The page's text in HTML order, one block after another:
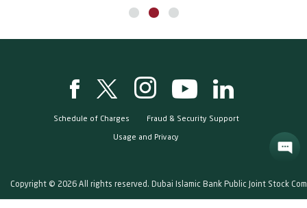
Schedule of Charges Fraud & Security Support
Usage and Privacy
Copyright © 2026 All rights reserved. Dubai Islamic Bank Public Joint Stock